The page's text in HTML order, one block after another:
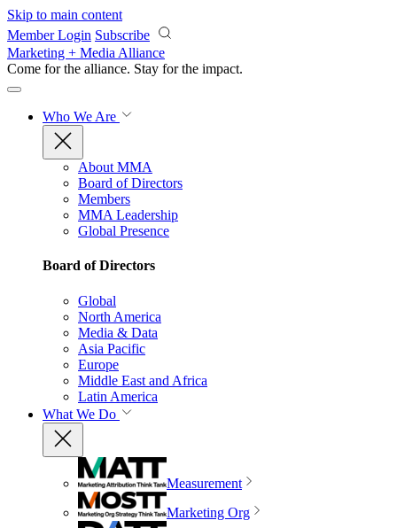
Skip to main content
Member Login Subscribe
Marketing + Media Alliance
Come for the alliance. Stay for the impact.
Who We Are
About MMA
Board of Directors
Members
MMA Leadership
Global Presence
Board of Directors
Global
North America
Media & Data
Asia Pacific
Europe
Middle East and Africa
Latin America
What We Do
Measurement
Marketing Org